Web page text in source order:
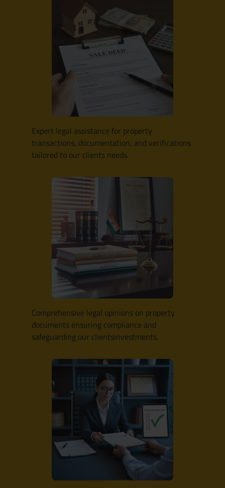
Expert legal assistance for property
transactions, documentation, and verifications
tailored to our clients needs.
Comprehensive legal opinions on property
documents ensuring compliance and
safeguarding our clientsinvestments.